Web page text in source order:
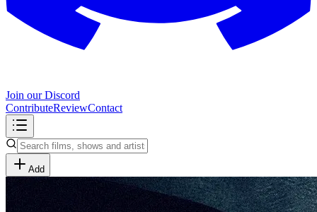
Join our Discord
ContributeReviewContact
Add